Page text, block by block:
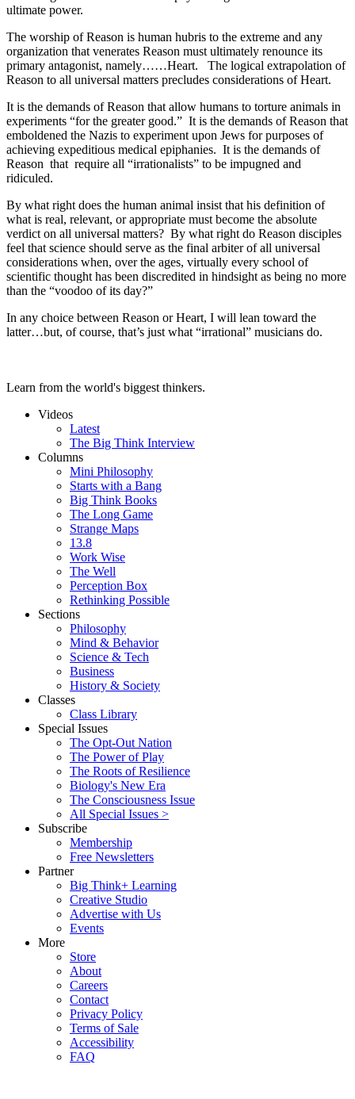
ultimate power.
The worship of Reason is human hubris to the extreme and any
organization that venerates Reason must ultimately renounce its
primary antagonist, namely……Heart. The logical extrapolation of
Reason to all universal matters precludes considerations of Heart.
It is the demands of Reason that allow humans to torture animals in
experiments “for the greater good.” It is the demands of Reason that
emboldened the Nazis to experiment upon Jews for purposes of
achieving expeditious medical epiphanies. It is the demands of
Reason that require all “irrationalists” to be impugned and
ridiculed.
By what right does the human animal insist that his definition of
what is real, relevant, or appropriate must become the absolute
verdict on all universal matters? By what right do Reason disciples
feel that science should serve as the final arbiter of all universal
considerations when, over the ages, virtually every school of
scientific thought has been discredited in hindsight as being no more
than the “voodoo of its day?”
In any choice between Reason or Heart, I will lean toward the
latter…but, of course, that’s just what “irrational” musicians do.
Learn from the world's biggest thinkers.
Videos
Latest
The Big Think Interview
Columns
Mini Philosophy
Starts with a Bang
Big Think Books
The Long Game
Strange Maps
13.8
Work Wise
The Well
Perception Box
Rethinking Possible
Sections
Philosophy
Mind & Behavior
Science & Tech
Business
History & Society
Classes
Class Library
Special Issues
The Opt-Out Nation
The Power of Play
The Roots of Resilience
Biology's New Era
The Consciousness Issue
All Special Issues >
Subscribe
Membership
Free Newsletters
Partner
Big Think+ Learning
Creative Studio
Advertise with Us
Events
More
Store
About
Careers
Contact
Privacy Policy
Terms of Sale
Accessibility
FAQ